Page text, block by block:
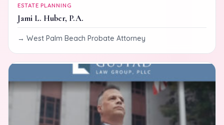
ESTATE PLANNING
Jami L. Huber, P.A.
West Palm Beach Probate Attorney